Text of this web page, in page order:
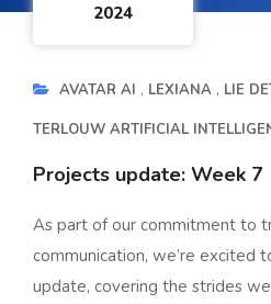
2024
AVATAR AI LEXIANA LIE
TERLOUW ARTIFICIAL
Projects update: Week 7
As part of our commitment to
communication, we’re excited
update, covering the strides